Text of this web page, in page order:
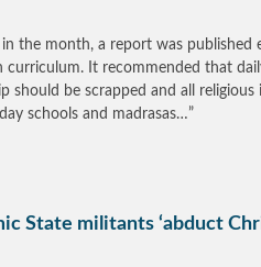
in the month, a report was
curriculum. It recommended that
should be scrapped and all
schools and madrasas…”
State militants ‘abduct